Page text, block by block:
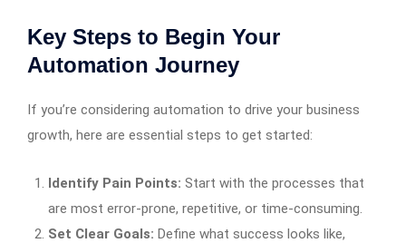
Key Steps to Begin Your
Automation Journey
If you’re considering automation to drive your business
growth, here are essential steps to get started:
Identify Pain Points: Start with the processes that
are most error-prone, repetitive, or time-consuming.
Set Clear Goals: Define what success looks like,